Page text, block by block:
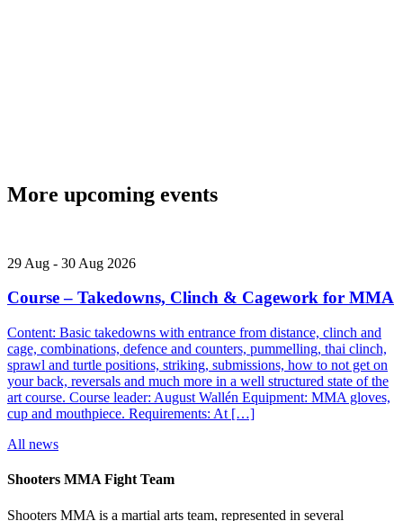
More upcoming events
29 Aug - 30 Aug 2026
Course – Takedowns, Clinch & Cagework for MMA
Content: Basic takedowns with entrance from distance, clinch and
cage, combinations, defence and counters, pummelling, thai clinch,
sprawl and turtle positions, striking, submissions, how to not get on
your back, reversals and much more in a well structured state of the
art course. Course leader: August Wallén Equipment: MMA gloves,
cup and mouthpiece. Requirements: At […]
All news
Shooters MMA Fight Team
Shooters MMA is a martial arts team, represented in several